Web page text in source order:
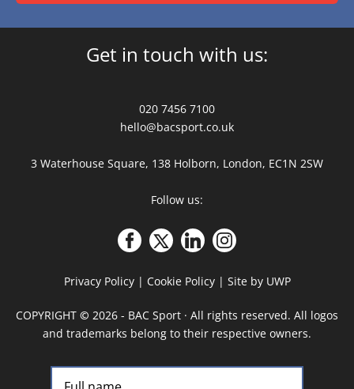
Get in touch with us:
020 7456 7100
hello@bacsport.co.uk
3 Waterhouse Square, 138 Holborn, London, EC1N 2SW
Follow us:
Privacy Policy| Cookie Policy| Site by UWP
COPYRIGHT © 2026 - BAC Sport · All rights reserved. All logos
and trademarks belong to their respective owners.